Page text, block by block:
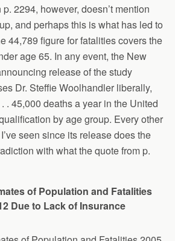
2294, however, doesn’t mention
and perhaps this is what has led to
44,789 figure for fatalities covers the
age 65. In any event, the New
release of the study
Dr. Steffie Woolhandler liberally,
. 45,000 deaths a year in the United
by age group. Every other
seen since its release does the
with what the quote from p.
of Population and Fatalities
Due to Lack of Insurance